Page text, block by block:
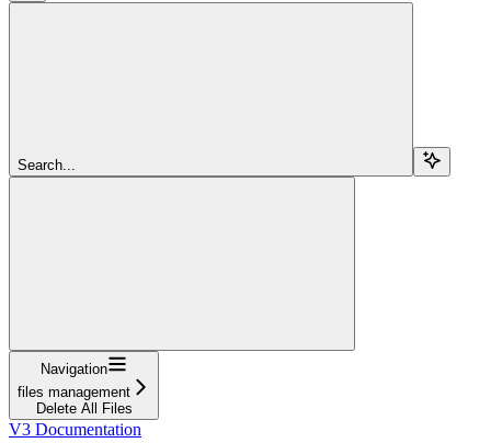
Search...
Navigation
files management
Delete All Files
V3 Documentation